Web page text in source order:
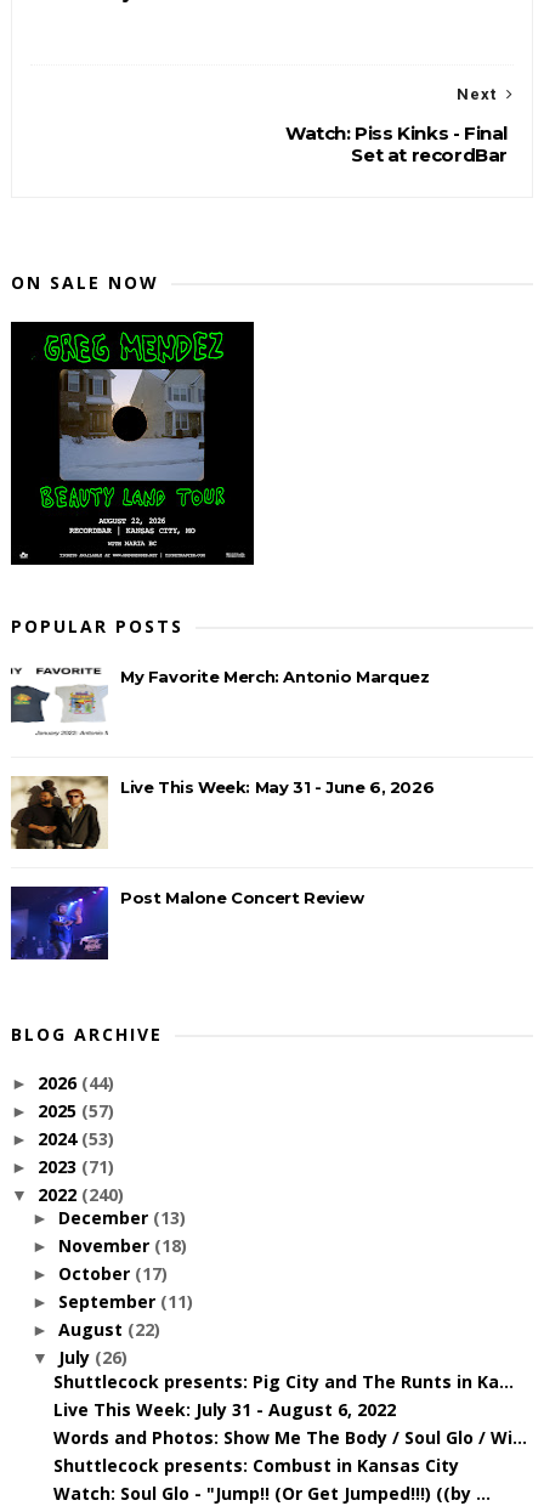
Next
Watch: Piss Kinks - Final
Set at recordBar
ON SALE NOW
POPULAR POSTS
My Favorite Merch: Antonio Marquez
Live This Week: May 31 - June 6, 2026
Post Malone Concert Review
BLOG ARCHIVE
► 2026 (44)
► 2025 (57)
► 2024 (53)
► 2023 (71)
▼ 2022 (240)
► December (13)
► November (18)
► October (17)
► September (11)
► August (22)
▼ July (26)
Shuttlecock presents: Pig City and The Runts in Ka...
Live This Week: July 31 - August 6, 2022
Words and Photos: Show Me The Body / Soul Glo / Wi...
Shuttlecock presents: Combust in Kansas City
Watch: Soul Glo - "Jump!! (Or Get Jumped!!!) ((by ...